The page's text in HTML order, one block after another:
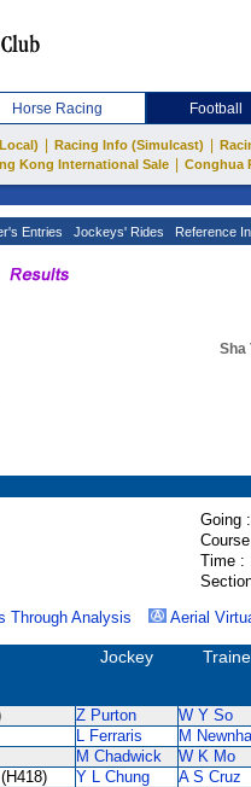
Horse Racing Football
Racing Info (Simulcast)
Kong International Sale
Conghua
Entries Jockeys' Rides Reference
Sha
Going :
Time :
Through Analysis Aerial
Jockey
Z Purton W Y So
L Ferraris M
M Chadwick W K Mo
(H418) Y L Chung A S Cruz